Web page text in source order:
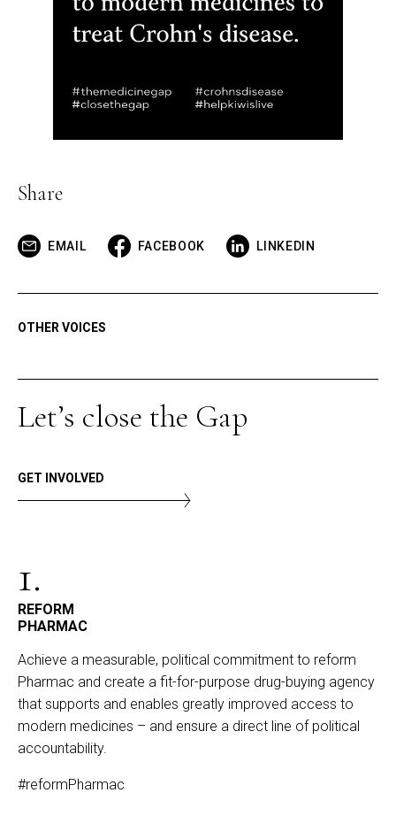
Share
EMAIL FACEBOOK LINKEDIN
OTHER VOICES
Let’s close the Gap
GET INVOLVED
1.
REFORM
PHARMAC
Achieve a measurable, political commitment to reform
Pharmac and create a fit-for-purpose drug-buying agency
that supports and enables greatly improved access to
modern medicines – and ensure a direct line of political
accountability.
#reformPharmac